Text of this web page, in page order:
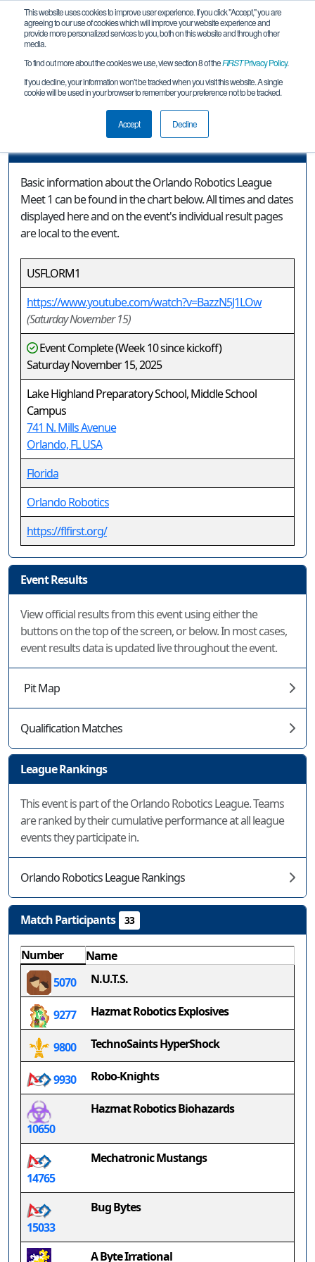
This website uses cookies to improve user experience. If you click "Accept," you are
agreeing to our use of cookies which will improve your website experience and
provide more personalized services to you, both on this website and through other
media.
To find out more about the cookies we use, view section 8 of theFIRSTPrivacy Policy.
If you decline, your information won’t be tracked when you visit this website. A single
cookie will be used in your browser to remember your preference not to be tracked.
Accept Decline
Event Information
Orlando Robotics League Meet 1
Basic information about the Orlando Robotics League
Meet 1 can be found in the chart below. All times and dates
displayed here and on the event's individual result pages
are local to the event.
USFLORM1
https://www.youtube.com/watch?v=BazzN5J1LOw
(Saturday November 15)
Event Complete (Week 10 since kickoff)
Saturday November 15, 2025
Lake Highland Preparatory School, Middle School
Campus
741 N. Mills Avenue
Orlando, FL USA
Florida
Orlando Robotics
https://flfirst.org/
Event Results
View official results from this event using either the
buttons on the top of the screen, or below. In most cases,
event results data is updated live throughout the event.
Pit Map
Qualification Matches
League Rankings
This event is part of the Orlando Robotics League. Teams
are ranked by their cumulative performance at all league
events they participate in.
Orlando Robotics League Rankings
Match Participants 33
Number
Name
5070
N.U.T.S.
9277 Hazmat Robotics Explosives
9800 TechnoSaints HyperShock
9930 Robo-Knights
10650
Hazmat Robotics Biohazards
14765
Mechatronic Mustangs
15033
Bug Bytes
A Byte Irrational